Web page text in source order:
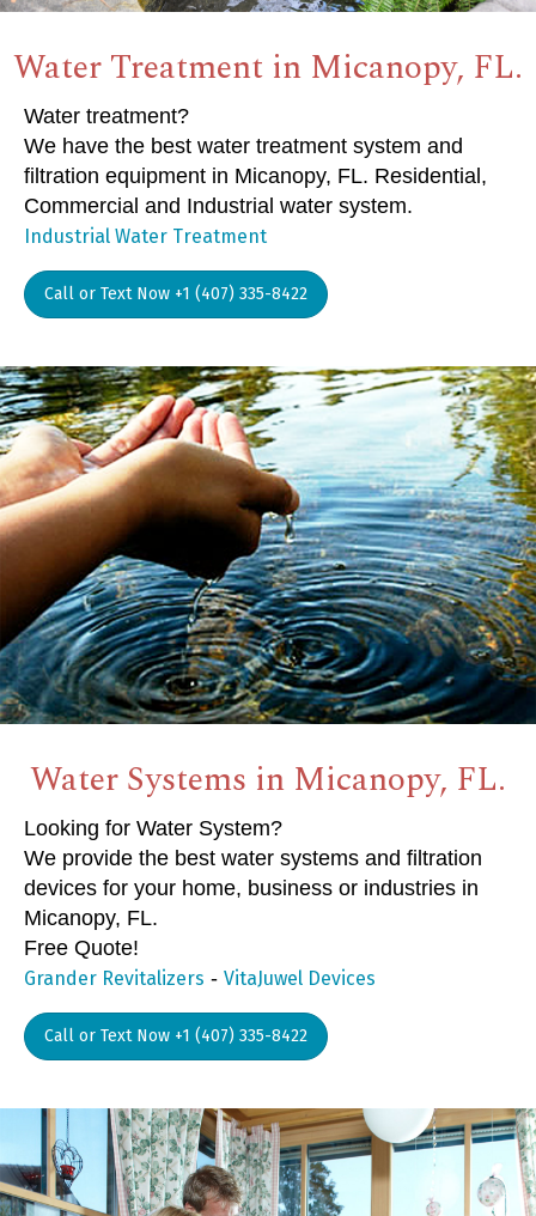
Water Treatment in Micanopy, FL.
Water treatment?
We have the best water treatment system and
filtration equipment in Micanopy, FL. Residential,
Commercial and Industrial water system.
Industrial Water Treatment
Call or Text Now +1 (407) 335-8422
Water Systems in Micanopy, FL.
Looking for Water System?
We provide the best water systems and filtration
devices for your home, business or industries in
Micanopy, FL.
Free Quote!
Grander Revitalizers - VitaJuwel Devices
Call or Text Now +1 (407) 335-8422